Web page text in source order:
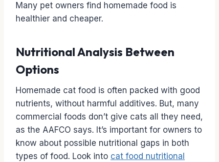
Many pet owners find homemade food is
healthier and cheaper.
Nutritional Analysis Between
Options
Homemade cat food is often packed with good
nutrients, without harmful additives. But, many
commercial foods don’t give cats all they need,
as the AAFCO says. It’s important for owners to
know about possible nutritional gaps in both
types of food. Look into cat food nutritional